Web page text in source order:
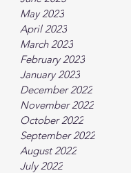
May 2023
April 2023
March 2023
February 2023
January 2023
December 2022
November 2022
October 2022
September 2022
August 2022
July 2022